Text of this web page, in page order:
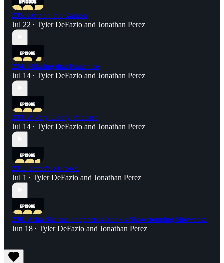
235. Damon the Gamon
Jul 22 • Tyler DeFazio and Jonathan Perez
234. Pillaring that Franchise
Jul 14 • Tyler DeFazio and Jonathan Perez
233. A Very Goofy Podcast
Jul 14 • Tyler DeFazio and Jonathan Perez
231. Three's a Crowd
Jul 1 • Tyler DeFazio and Jonathan Perez
230. Asha Sharma Shepherds Xbox's Showstopping Showcase
Jun 18 • Tyler DeFazio and Jonathan Perez